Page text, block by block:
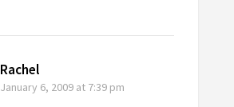
Rachel
January 6, 2009at 7:39 pm